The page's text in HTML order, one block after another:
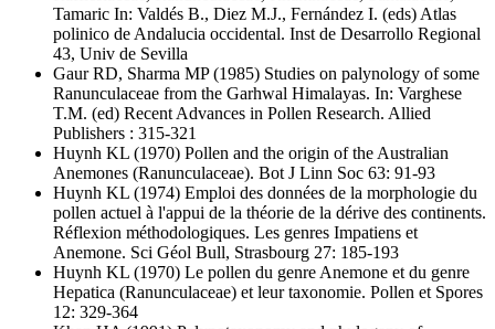
Tamaric In: Valdés B., Diez M.J., Fernández I. (eds) Atlas
polinico de Andalucia occidental. Inst de Desarrollo Regional
43, Univ de Sevilla
Gaur RD, Sharma MP(1985) Studies on palynology of some
Ranunculaceae from the Garhwal Himalayas. In: Varghese
T.M. (ed) Recent Advances in Pollen Research. Allied
Publishers : 315-321
Huynh KL (1970) Pollen and the origin of the Australian
Anemones (Ranunculaceae). Bot J Linn Soc 63: 91-93
Huynh KL (1974) Emploi des données de la morphologie du
pollen actuel à l'appui de la théorie de la dérive des continents.
Réflexion méthodologiques. Les genres Impatiens et
Anemone. Sci Géol Bull, Strasbourg 27: 185-193
Huynh KL (1970) Le pollen du genre Anemone et du genre
Hepatica (Ranunculaceae) et leur taxonomie. Pollen et Spores
12: 329-364